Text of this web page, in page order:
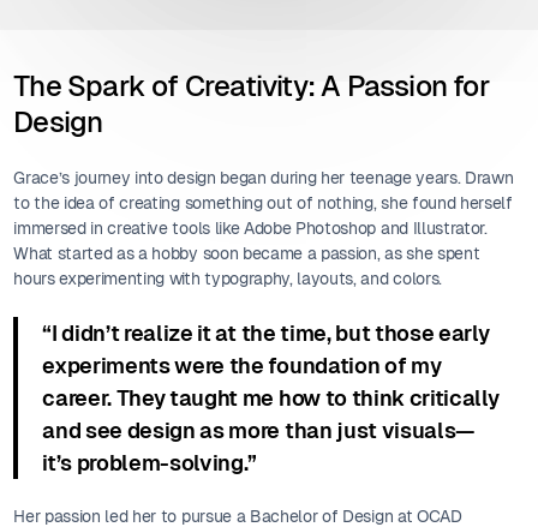
The Spark of Creativity: A Passion for
Design
Grace’s journey into design began during her teenage years. Drawn
to the idea of creating something out of nothing, she found herself
immersed in creative tools like Adobe Photoshop and Illustrator.
What started as a hobby soon became a passion, as she spent
hours experimenting with typography, layouts, and colors.
“I didn’t realize it at the time, but those early
experiments were the foundation of my
career. They taught me how to think critically
and see design as more than just visuals—
it’s problem-solving.”
Her passion led her to pursue a Bachelor of Design at OCAD